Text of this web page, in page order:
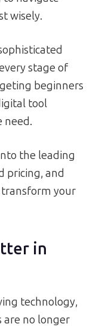
wisely.
stage of
beginners
tool
need.
the leading
pricing, and
your
in
technology,
no longer